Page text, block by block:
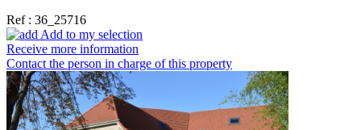
Ref : 36_25716
Add to my selection
Receive more information
Contact the person in charge of this property